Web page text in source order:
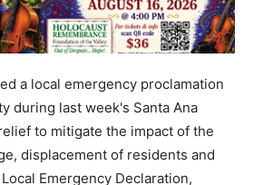
a local emergency proclamation
during last week's Santa Ana
to mitigate the impact of the
displacement of residents and
Emergency Declaration,